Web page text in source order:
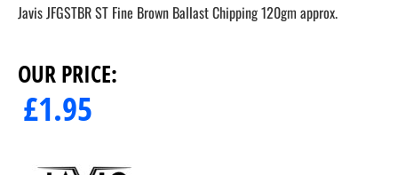
Javis JFGSTBR ST Fine Brown Ballast Chipping 120gm approx.
OUR PRICE:
£1.95